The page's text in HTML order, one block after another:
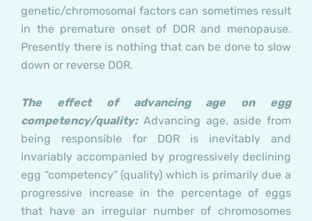
genetic/chromosomal factors can sometimes result
in the premature onset of DOR and menopause.
Presently there is nothing that can be done to slow
down or reverse DOR.
The effect of advancing age on egg
competency/quality:Advancing age, aside from
being responsible for DOR is inevitably and
invariably accompanied by progressively declining
egg “competency” (quality) which is primarily due a
progressive increase in the percentage of eggs
that have an irregular number of chromosomes